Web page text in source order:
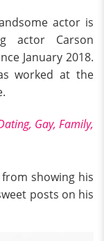
actor is
actor Carson
January 2018.
worked at the
Gay, Family,
showing his
posts on his